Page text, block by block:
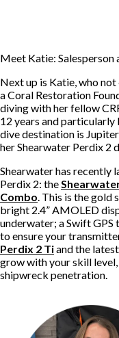
Meet Katie: Salesperson
Next up is Katie, who
a Coral Restoration
diving with her fellow
12 years and
dive destination is
her Shearwater Perdix 2
Shearwater has recently
Perdix 2: the
Combo. This is the gold
bright 2.4” AMOLED
underwater; a Swift
to ensure your
Perdix 2 Tiand the latest
grow with your skill
shipwreck penetration.